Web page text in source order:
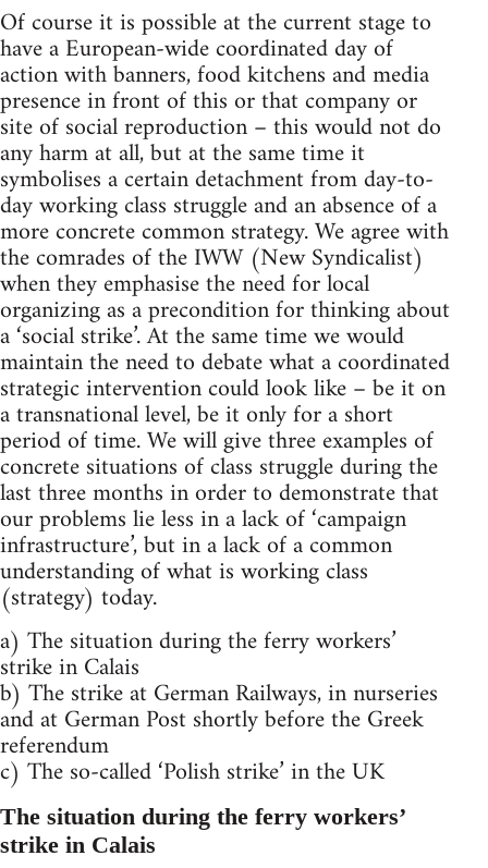
Of course it is possible at the current stage to
have a European-wide coordinated day of
action with banners, food kitchens and media
presence in front of this or that company or
site of social reproduction – this would not do
any harm at all, but at the same time it
symbolises a certain detachment from day-to-
day working class struggle and an absence of a
more concrete common strategy. We agree with
the comrades of the IWW (New Syndicalist)
when they emphasise the need for local
organizing as a precondition for thinking about
a ‘social strike’. At the same time we would
maintain the need to debate what a coordinated
strategic intervention could look like – be it on
a transnational level, be it only for a short
period of time. We will give three examples of
concrete situations of class struggle during the
last three months in order to demonstrate that
our problems lie less in a lack of ‘campaign
infrastructure’, but in a lack of a common
understanding of what is working class
(strategy) today.
a) The situation during the ferry workers’
strike in Calais
b) The strike at German Railways, in nurseries
and at German Post shortly before the Greek
referendum
c) The so-called ‘Polish strike’ in the UK
The situation during the ferry workers’
strike in Calais